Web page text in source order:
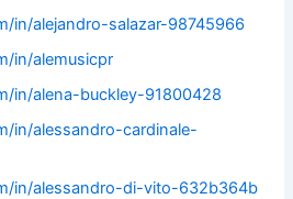
in/alejandro-salazar-98745966
in/alemusicpr
in/alena-buckley-91800428
in/alessandro-cardinale-
in/alessandro-di-vito-632b364b